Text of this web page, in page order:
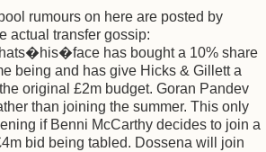
rumours on here are posted by
actual transfer gossip:
has bought a 10% share
being and has give Hicks & Gillett a
original £2m budget. Goran Pandev
than joining the summer. This only
if Benni McCarthy decides to join a
bid being tabled. Dossena will join